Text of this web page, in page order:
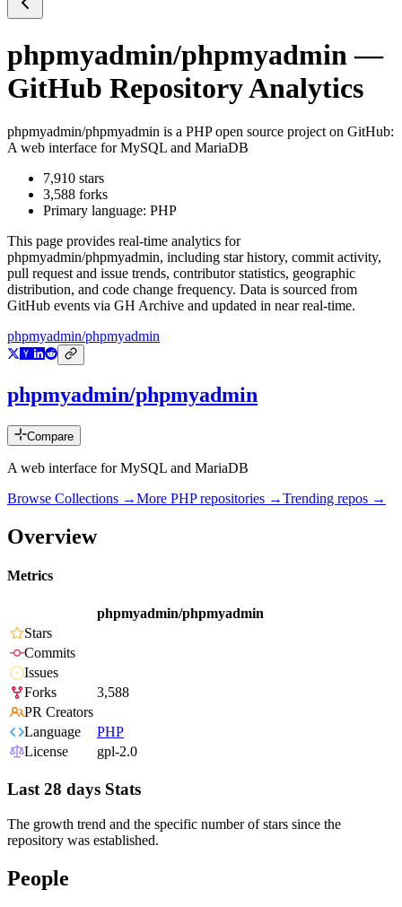
phpmyadmin/phpmyadmin —
GitHub Repository Analytics
phpmyadmin/phpmyadmin is a PHPopen source project on GitHub:
A web interface for MySQL and MariaDB
7,910 stars
3,588 forks
Primary language: PHP
This page provides real-time analytics for
phpmyadmin/phpmyadmin, including star history, commit activity,
pull request and issue trends, contributor statistics, geographic
distribution, and code change frequency. Data is sourced from
GitHub events via GH Archive and updated in near real-time.
phpmyadmin/phpmyadmin
phpmyadmin/phpmyadmin
Compare
A web interface for MySQL and MariaDB
Browse Collections →More PHPrepositories →Trending repos →
Overview
Metrics
phpmyadmin/phpmyadmin
Stars
Commits
Issues
Forks
3,588
PR Creators
Language
PHP
License
gpl-2.0
Last 28 days Stats
The growth trend and the specific number of stars since the
repository was established.
People